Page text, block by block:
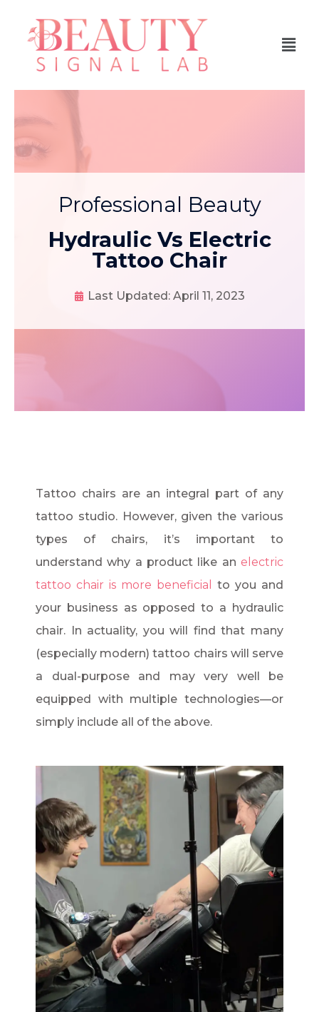
Professional Beauty
Hydraulic Vs Electric
Tattoo Chair
Last Updated: April 11, 2023
Tattoo chairs are an integral part of any
tattoo studio. However, given the various
types of chairs, it’s important to
understand why a product like an electric
tattoo chair is more beneficial
to you and
your business as opposed to a hydraulic
chair. In actuality, you will find that many
(especially modern) tattoo chairs will serve
a dual-purpose and may very well be
equipped with multiple technologies—or
simply include all of the above.